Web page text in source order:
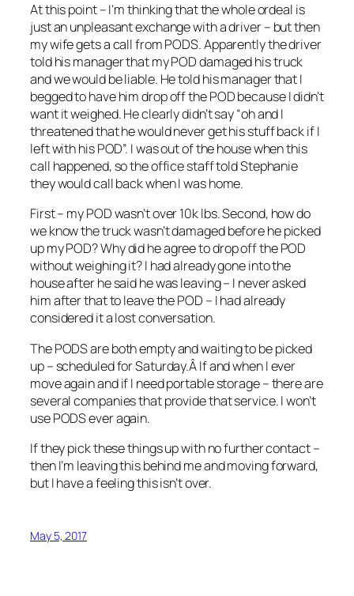
At this point – I’m thinking that the whole ordeal is
just an unpleasant exchange with a driver – but then
my wife gets a call from PODS. Apparently the driver
told his manager that my POD damaged his truck
and we would be liable. He told his manager that I
begged to have him drop off the POD because I didn’t
want it weighed. He clearly didn’t say “oh and I
threatened that he would never get his stuff back if I
left with his POD”. I was out of the house when this
call happened, so the office staff told Stephanie
they would call back when I was home.
First – my POD wasn’t over 10k lbs. Second, how do
we know the truck wasn’t damaged before he picked
up my POD? Why did he agree to drop off the POD
without weighing it? I had already gone into the
house after he said he was leaving – I never asked
him after that to leave the POD – I had already
considered it a lost conversation.
The PODS are both empty and waiting to be picked
up – scheduled for Saturday.Â If and when I ever
move again and if I need portable storage – there are
several companies that provide that service. I won’t
use PODS ever again.
If they pick these things up with no further contact –
then I’m leaving this behind me and moving forward,
but I have a feeling this isn’t over.
May 5, 2017